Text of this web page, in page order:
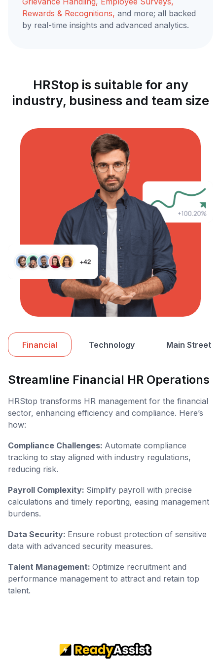
Rewards & Recognitions, and more; all backed
by real-time insights and advanced analytics.
HRStop is suitable for any
industry, business and team size
Financial Technology Main Street
Streamline Financial HR Operations
HRStop transforms HR management for the financial
sector, enhancing efficiency and compliance. Here’s
how:
Compliance Challenges: Automate compliance
tracking to stay aligned with industry regulations,
reducing risk.
Payroll Complexity: Simplify payroll with precise
calculations and timely reporting, easing management
burdens.
Data Security: Ensure robust protection of sensitive
data with advanced security measures.
Talent Management: Optimize recruitment and
performance management to attract and retain top
talent.